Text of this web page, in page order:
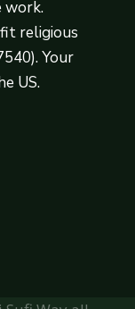
work.
religious
Your
US.